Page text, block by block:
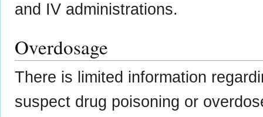
and IV administrations.
Overdosage
There is limited information
suspect drug poisoning or